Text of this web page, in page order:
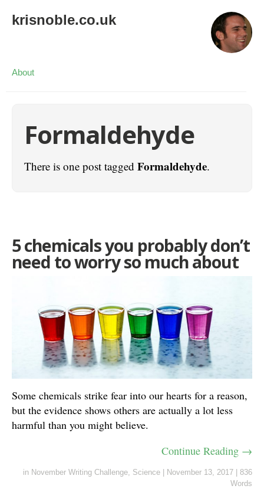
krisnoble.co.uk
About
Formaldehyde
There is one post tagged Formaldehyde.
5 chemicals you probably don’t
need to worry so much about
Some chemicals strike fear into our hearts for a reason,
but the evidence shows others are actually a lot less
harmful than you might believe.
Continue Reading →
in November Writing Challenge, Science November 13, 2017
836
Words